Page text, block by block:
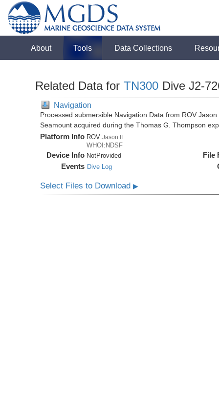
About Tools Data Collections
Related Data for TN300 Dive J2-
Navigation
Processed submersible Navigation Data from ROV
Seamount acquired during the Thomas G. Thompson
Platform Info ROV:Jason II
WHOI:NDSF
Device Info NotProvided
Events Dive Log
File
Select Files to Download▶